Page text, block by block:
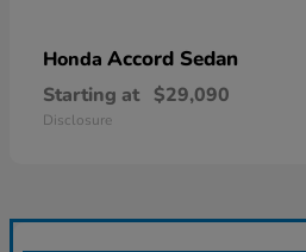
Honda Accord Sedan
Starting at $29,090
Disclosure